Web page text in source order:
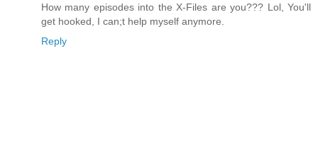
How many episodes into the X-Files are you??? Lol, You'll
get hooked, I can;t help myself anymore.
Reply